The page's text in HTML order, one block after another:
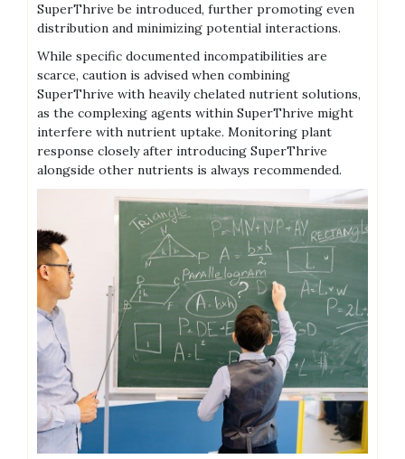
SuperThrive be introduced‚ further promoting even
distribution and minimizing potential interactions.
While specific documented incompatibilities are
scarce‚ caution is advised when combining
SuperThrive with heavily chelated nutrient solutions‚
as the complexing agents within SuperThrive might
interfere with nutrient uptake. Monitoring plant
response closely after introducing SuperThrive
alongside other nutrients is always recommended.